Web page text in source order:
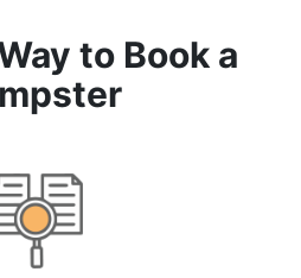
to Book a